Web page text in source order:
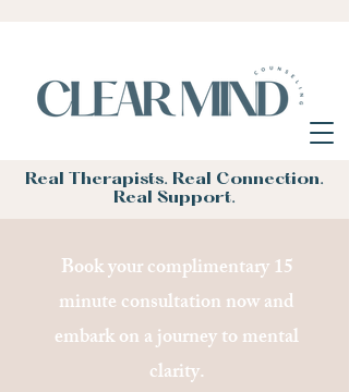
Book your complimentary 15
minute consultation now and
embark on a journey to mental
clarity.
Real Therapists. Real Connection.
Real Support.